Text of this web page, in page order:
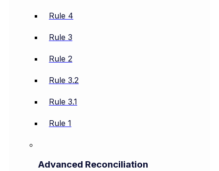
Rule 4
Rule 3
Rule 2
Rule 3.2
Rule 3.1
Rule 1
Advanced Reconciliation